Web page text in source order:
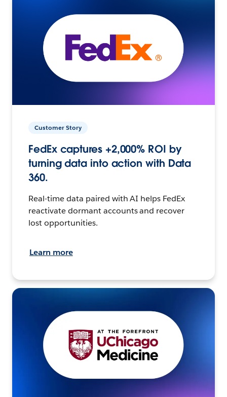
Customer Story
FedEx captures +2,000% ROI by
turning data into action with Data
360.
Real-time data paired with AI helps FedEx
reactivate dormant accounts and recover
lost opportunities.
Learn more